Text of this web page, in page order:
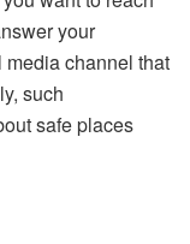
your
media channel that
such
safe places